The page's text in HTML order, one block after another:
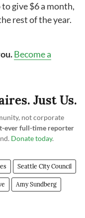
give $6 a month,
rest of the year.
Become a
Just Us.
not corporate
ever full-time reporter
Donate today.
Seattle City Council
Amy Sundberg